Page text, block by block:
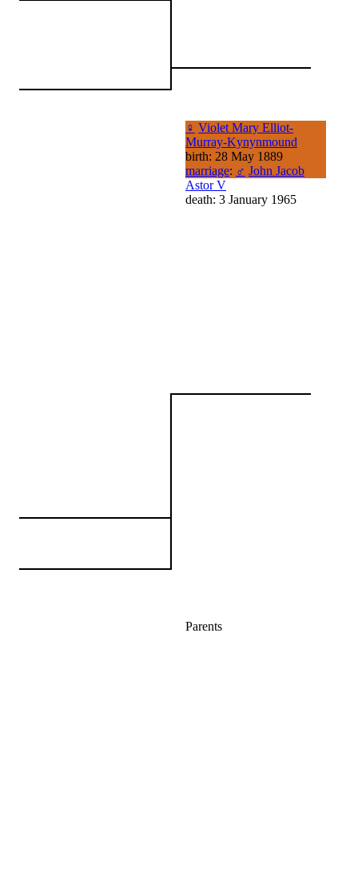
♀ Violet Mary Elliot-
Murray-Kynynmound
birth: 28 May 1889
marriage: ♂ John Jacob
Astor V
death: 3 January 1965
Parents